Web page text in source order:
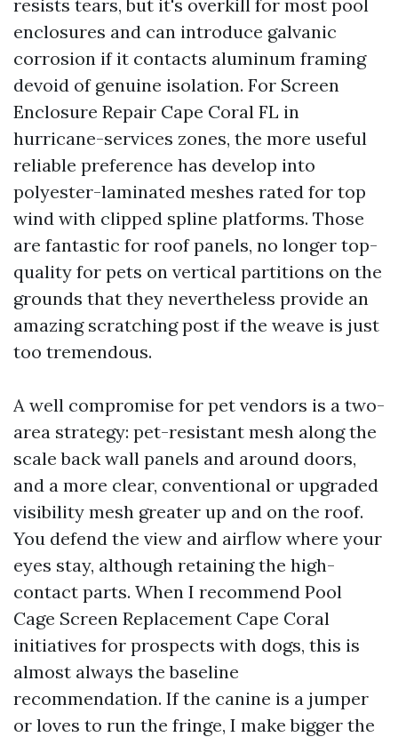
resists tears, but it's overkill for most pool
enclosures and can introduce galvanic
corrosion if it contacts aluminum framing
devoid of genuine isolation. For Screen
Enclosure Repair Cape Coral FL in
hurricane-services zones, the more useful
reliable preference has develop into
polyester-laminated meshes rated for top
wind with clipped spline platforms. Those
are fantastic for roof panels, no longer top-
quality for pets on vertical partitions on the
grounds that they nevertheless provide an
amazing scratching post if the weave is just
too tremendous.
A well compromise for pet vendors is a two-
area strategy: pet-resistant mesh along the
scale back wall panels and around doors,
and a more clear, conventional or upgraded
visibility mesh greater up and on the roof.
You defend the view and airflow where your
eyes stay, although retaining the high-
contact parts. When I recommend Pool
Cage Screen Replacement Cape Coral
initiatives for prospects with dogs, this is
almost always the baseline
recommendation. If the canine is a jumper
or loves to run the fringe, I make bigger the